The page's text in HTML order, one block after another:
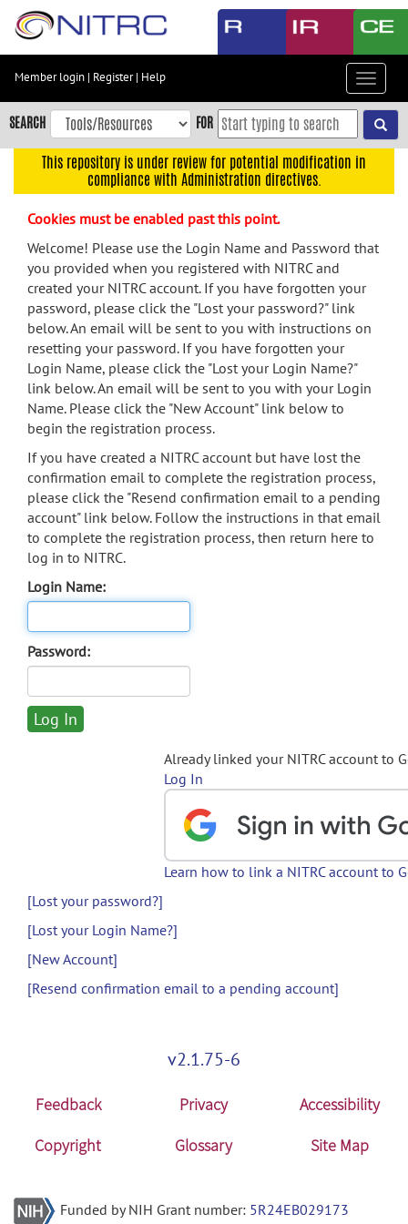
Skip
content
Skip
to
navigation
menu
search
Accessibility
Member login | Register| Help
Toggle
SEARCH FOR
This repository is under review for potential modification in
compliance with Administration directives.
Cookies must be enabled past this point.
Welcome! Please use the Login Name and Password that
you provided when you registered with NITRC and
created your NITRC account. If you have forgotten your
password, please click the "Lost your password?" link
below. An email will be sent to you with instructions on
resetting your password. If you have forgotten your
Login Name, please click the "Lost your Login Name?"
link below. An email will be sent to you with your Login
Name. Please click the "New Account" link below to
begin the registration process.
If you have created a NITRC account but have lost the
confirmation email to complete the registration process,
please click the "Resend confirmation email to a pending
account" link below. Follow the instructions in that email
to complete the registration process, then return here to
log in to NITRC.
Login Name:
Password:
Already linked your NITRC account to
Log In
Learn how to link a NITRC account to
[Lost your password?]
[Lost your Login Name?]
[New Account]
[Resend confirmation email to a pending account]
v2.1.75-6
Feedback Privacy
Accessibility
Copyright
Glossary Site Map
Funded by NIH Grant number: 5R24EB029173